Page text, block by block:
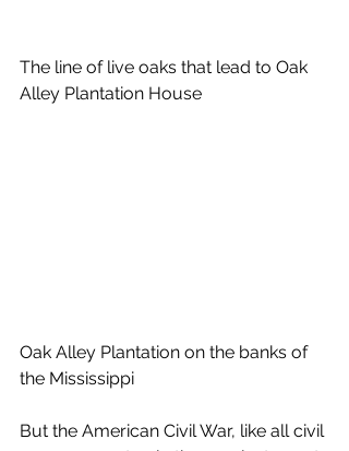
The line of live oaks that lead to Oak
Alley Plantation House
Oak Alley Plantation on the banks of
the Mississippi
But the American Civil War, like all civil